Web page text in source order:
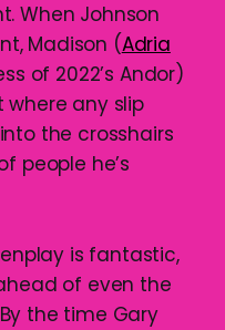
When Johnson
Madison (Adria
of 2022’s Andor)
any slip
the crosshairs
people he’s
is fantastic,
of even the
the time Gary